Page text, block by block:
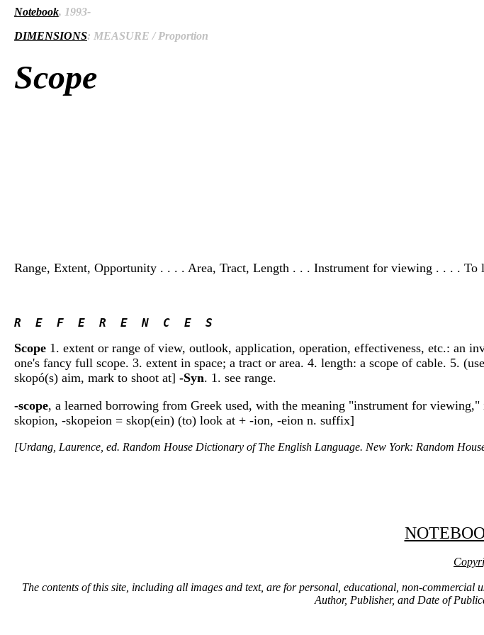
Notebook, 1993-
DIMENSIONS: MEASURE / Proportion
Scope
Range, Extent, Opportunity . . . . Area, Tract, Length . . . Instrument for viewing . . . . To
R  E  F  E  R  E  N  C  E  S
Scope 1. extent or range of view, outlook, application, operation, effectiveness, etc.: an
one's fancy full scope. 3. extent in space; a tract or area. 4. length: a scope of cable. 5.
skopó(s) aim, mark to shoot at] -Syn. 1. see range.
-scope, a learned borrowing from Greek used, with the meaning "instrument for
skopion, -skopeion = skop(ein) (to) look at + -ion, -eion n. suffix]
[Urdang, Laurence, ed. Random House Dictionary of The English Language. New York: Random
The contents of this site, including all images and text, are for personal, educational, non-commercial
Author, Publisher, and Date of